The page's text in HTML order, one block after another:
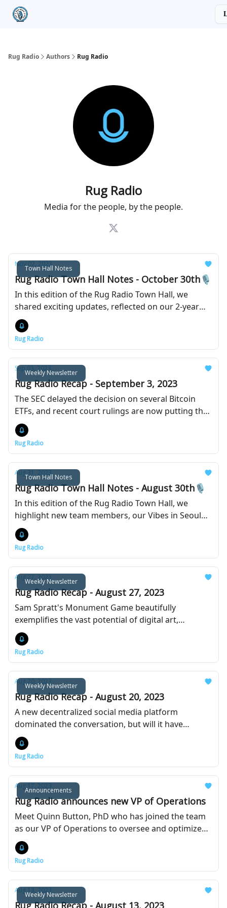
Rug Radio Authors Rug Radio
Rug Radio
Media for the people, by the people.
Town Hall Notes
Nov 02, 2023
Rug Radio Town Hall Notes - October 30th🎙️
In this edition of the Rug Radio Town Hall, we
shared exciting updates, reflected on our 2-year
journey, and discussed what’s ahead for the future
of Rug Radio.
Rug Radio
Weekly Newsletter
Sep 03, 2023
Rug Radio Recap - September 3, 2023
The SEC delayed the decision on several Bitcoin
ETFs, and recent court rulings are now putting the
pressure on the agency.
Rug Radio
Town Hall Notes
Aug 31, 2023
Rug Radio Town Hall Notes - August 30th🎙️
In this edition of the Rug Radio Town Hall, we
highlight new team members, our Vibes in Seoul
event with Yuga Labs, and the launch our new DAO
platform.
Rug Radio
Weekly Newsletter
Aug 27, 2023
Rug Radio Recap - August 27, 2023
Sam Spratt's Monument Game beautifully
exemplifies the vast potential of digital art,
blockchain technology, and the power of a
dedicated community.
Rug Radio
Weekly Newsletter
Aug 20, 2023
Rug Radio Recap - August 20, 2023
A new decentralized social media platform
dominated the conversation, but will it have
staying power unlike previous attempts?
Rug Radio
Announcements
Aug 17, 2023
Rug Radio announces new VP of Operations
Meet Quinn Button, PhD who has joined the team
as our VP of Operations to oversee and optimize
day-to-day business operations.
Rug Radio
Weekly Newsletter
Aug 13, 2023
Rug Radio Recap - August 13, 2023